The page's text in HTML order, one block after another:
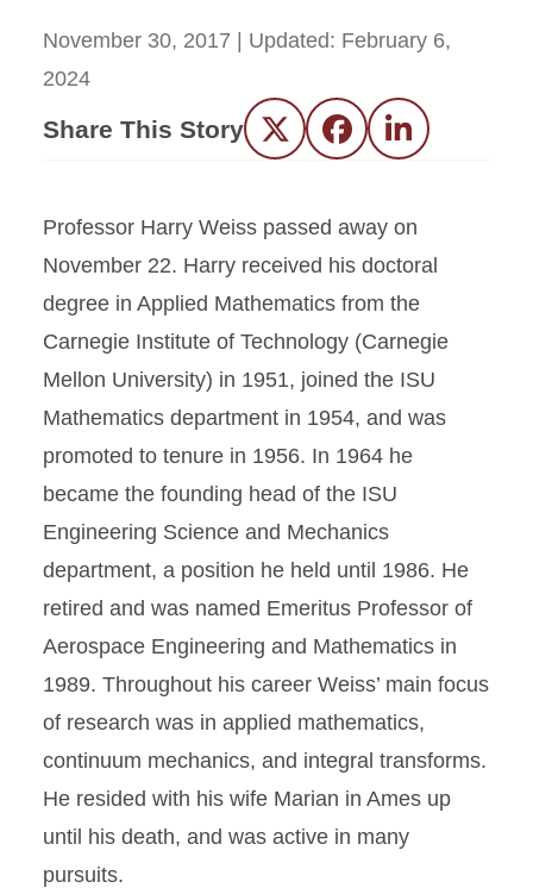
November 30, 2017 | Updated: February 6,
2024
Share This Story Twitter FacebookLinkedIn
Professor Harry Weiss passed away on
November 22. Harry received his doctoral
degree in Applied Mathematics from the
Carnegie Institute of Technology (Carnegie
Mellon University) in 1951, joined the ISU
Mathematics department in 1954, and was
promoted to tenure in 1956. In 1964 he
became the founding head of the ISU
Engineering Science and Mechanics
department, a position he held until 1986. He
retired and was named Emeritus Professor of
Aerospace Engineering and Mathematics in
1989. Throughout his career Weiss’ main focus
of research was in applied mathematics,
continuum mechanics, and integral transforms.
He resided with his wife Marian in Ames up
until his death, and was active in many
pursuits.